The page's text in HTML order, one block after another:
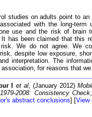
studies on adults point to
with the long-
use and the risk of brain
It has been claimed that this
risk. We do not agree. We
despite low exposure,
interpretation. The
for reasons that
I et al, (January 2012)
2008: Consistency Check
abstract conclusions] [View